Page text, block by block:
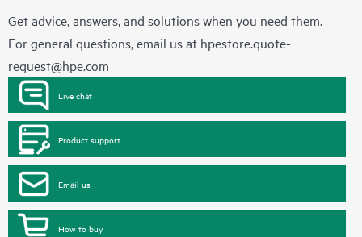
Get advice, answers, and solutions when you need them.
For general questions, email us at hpestore.quote-
request@hpe.com
Live chat
Product support
Email us
How to buy